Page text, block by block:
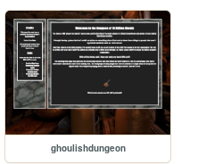
ghoulishdungeon